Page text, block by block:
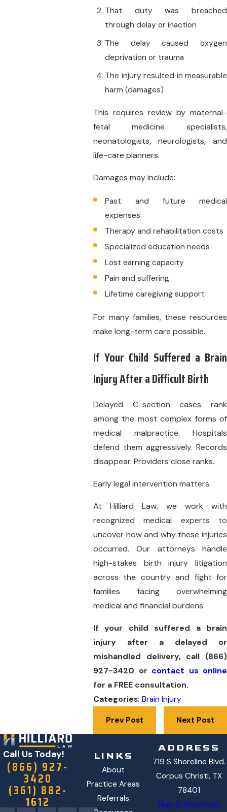
That duty was breached
through delay or inaction
The delay caused oxygen
deprivation or trauma
The injury resulted in measurable
harm (damages)
This requires review by maternal-
fetal medicine specialists,
neonatologists, neurologists, and
life-care planners.
Damages may include:
Past and future medical
expenses
Therapy and rehabilitation costs
Specialized education needs
Lost earning capacity
Pain and suffering
Lifetime caregiving support
For many families, these resources
make long-term care possible.
If Your Child Suffered a Brain
Injury After a Difficult Birth
Delayed C-section cases rank
among the most complex forms of
medical malpractice. Hospitals
defend them aggressively. Records
disappear. Providers close ranks.
Early legal intervention matters.
At Hilliard Law, we work with
recognized medical experts to
uncover how and why these injuries
occurred. Our attorneys handle
high-stakes birth injury litigation
across the country and fight for
families facing overwhelming
medical and financial burdens.
If your child suffered a brain
injury after a delayed or
mishandled delivery, call (866)
927-3420 or contact us online
for a FREE consultation.
Categories: Brain Injury
Prev Post Next Post
Call Us Today!
(866) 927-
3420
(361) 882-
1612
LINKS
About
Practice Areas
Referrals
ADDRESS
719 S Shoreline Blvd.
Corpus Christi, TX
78401
Map & Directions